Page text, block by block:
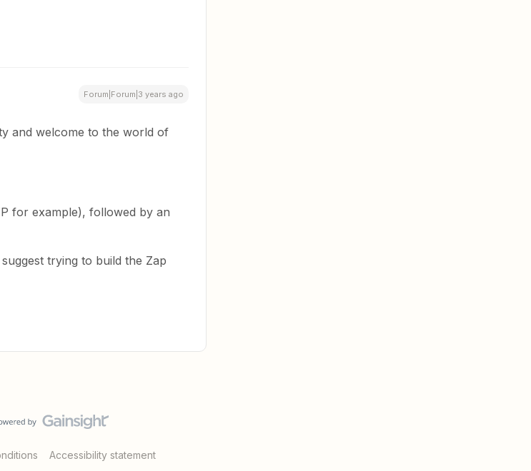
Forum|Forum|3 years ago
and welcome to the world of
for example), followed by an
trying to build the Zap
Accessibility statement